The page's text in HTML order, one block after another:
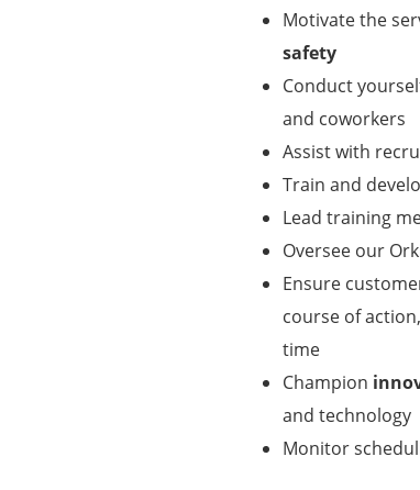
Motivate the
safety
Conduct
and coworkers
Assist with
Train and
Lead training
Oversee our
Ensure
course of
time
Champion
and technology
Monitor